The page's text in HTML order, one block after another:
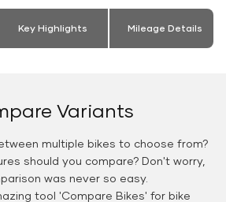
Key Highlights Mileage Details
Variants
multiple bikes to choose from?
should you compare? Don't worry,
was never so easy.
tool 'Compare Bikes' for bike